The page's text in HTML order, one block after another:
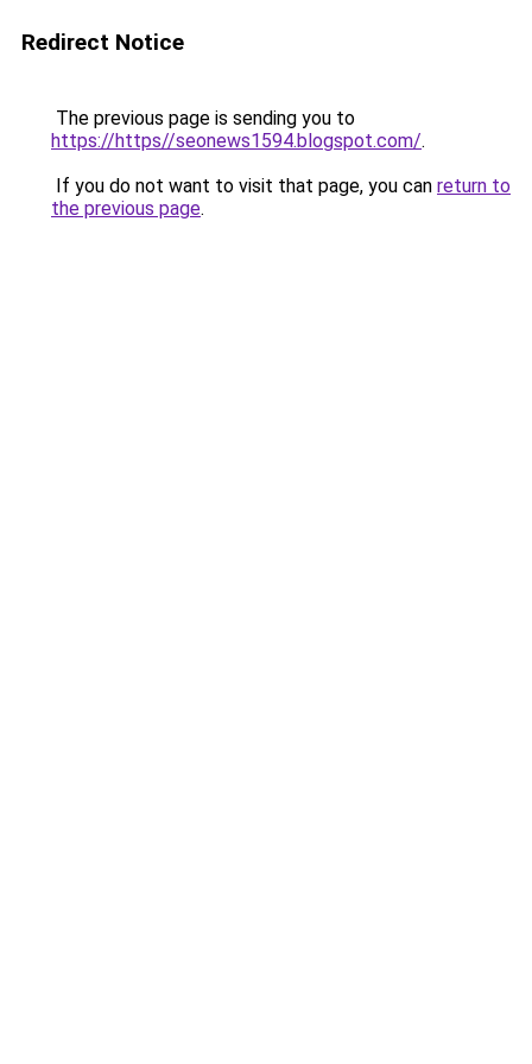
Redirect Notice
The previous page is sending you to
https://https//seonews1594.blogspot.com/.
If you do not want to visit that page, you can return to
the previous page.